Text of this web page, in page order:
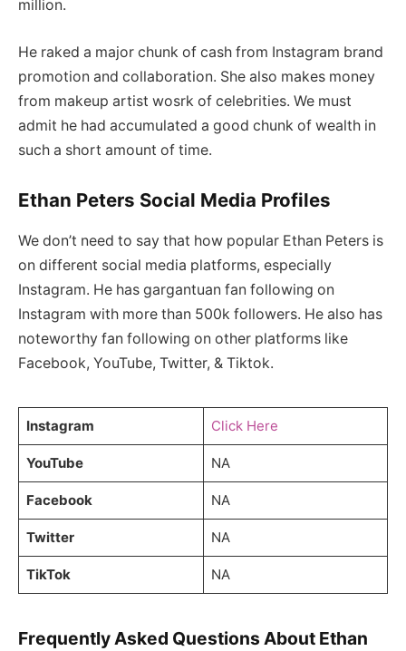
million.
He raked a major chunk of cash from Instagram brand
promotion and collaboration. She also makes money
from makeup artist wosrk of celebrities. We must
admit he had accumulated a good chunk of wealth in
such a short amount of time.
Ethan Peters Social Media Profiles
We don’t need to say that how popular Ethan Peters is
on different social media platforms, especially
Instagram. He has gargantuan fan following on
Instagram with more than 500k followers. He also has
noteworthy fan following on other platforms like
Facebook, YouTube, Twitter, & Tiktok.
Instagram Click Here
YouTube NA
Facebook NA
Twitter NA
TikTok NA
Frequently Asked Questions About Ethan